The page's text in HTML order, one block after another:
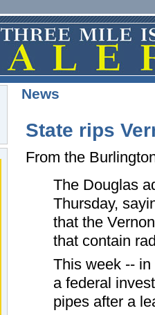
News
State rips
From the
The Douglas
Thursday,
that the
that contain
This week --
a federal
pipes after a